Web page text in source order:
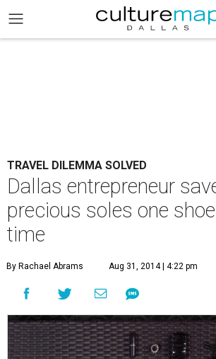
TRAVEL DILEMMA SOLVED
Dallas entrepreneur
precious soles one
time
By Rachael Abrams Aug 31, 2014 | 4:22 pm